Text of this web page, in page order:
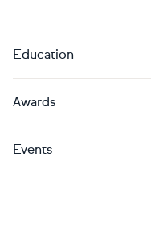
Education
Awards
Events